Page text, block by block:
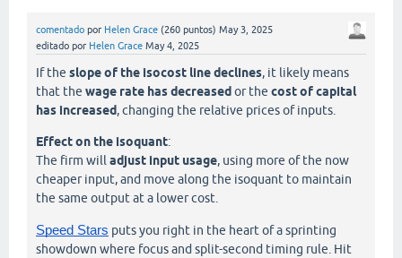
comentado por Helen Grace (260 puntos) May 3, 2025
editado por Helen Grace May 4, 2025
If the slope of the isocost line declines, it likely means
that the wage rate has decreased or the cost of capital
has increased, changing the relative prices of inputs.
Effect on the isoquant:
The firm will adjust input usage, using more of the now
cheaper input, and move along the isoquant to maintain
the same output at a lower cost.
Speed Stars puts you right in the heart of a sprinting
showdown where focus and split-second timing rule. Hit